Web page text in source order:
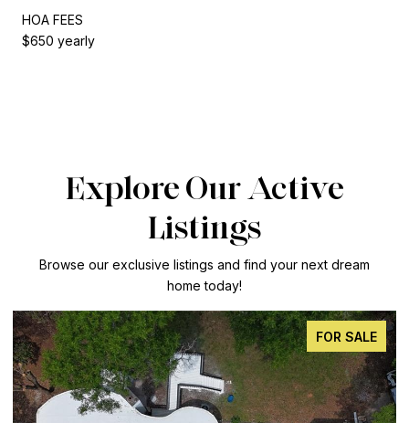
HOA FEES
$650 yearly
Explore Our Active
Listings
Browse our exclusive listings and find your next dream
home today!
FOR SALE